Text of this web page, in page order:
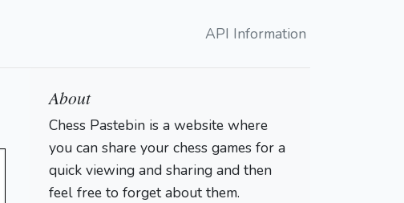
API Information
About
Chess Pastebin is a website where
you can share your chess games for a
quick viewing and sharing and then
feel free to forget about them.